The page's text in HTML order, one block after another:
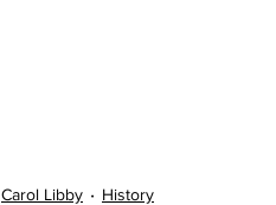
Carol Libby History